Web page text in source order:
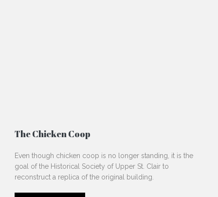
The Chicken Coop
Even though chicken coop is no longer standing, it is the
goal of the Historical Society of Upper St. Clair to
reconstruct a replica of the original building.